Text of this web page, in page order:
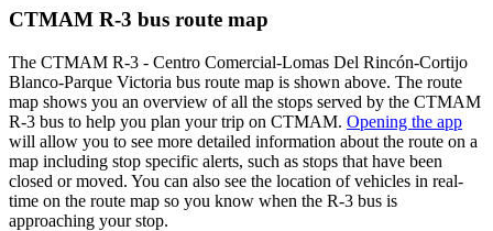
CTMAM R-3 bus route map
The CTMAM R-3 - Centro Comercial-Lomas Del Rincón-Cortijo
Blanco-Parque Victoria bus route map is shown above. The route
map shows you an overview of all the stops served by the CTMAM
R-3 bus to help you plan your trip on CTMAM. Opening the app
will allow you to see more detailed information about the route on a
map including stop specific alerts, such as stops that have been
closed or moved. You can also see the location of vehicles in real-
time on the route map so you know when the R-3 bus is
approaching your stop.